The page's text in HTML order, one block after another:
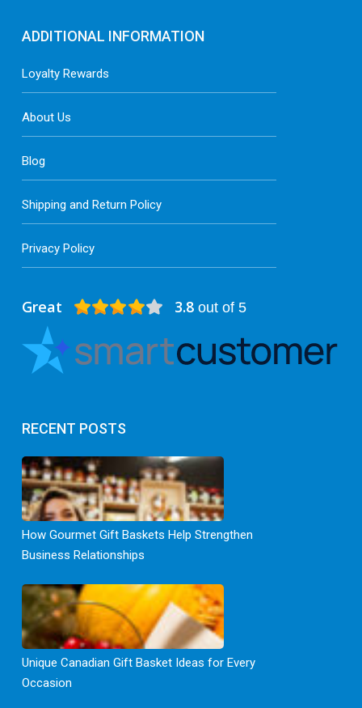
Great 3.8out of 5
RECENT POSTS
How Gourmet Gift Baskets Help Strengthen
Business Relationships
Unique Canadian Gift Basket Ideas for Every
Occasion
ADDITIONAL INFORMATION
Loyalty Rewards
About Us
Blog
Shipping and Return Policy
Privacy Policy